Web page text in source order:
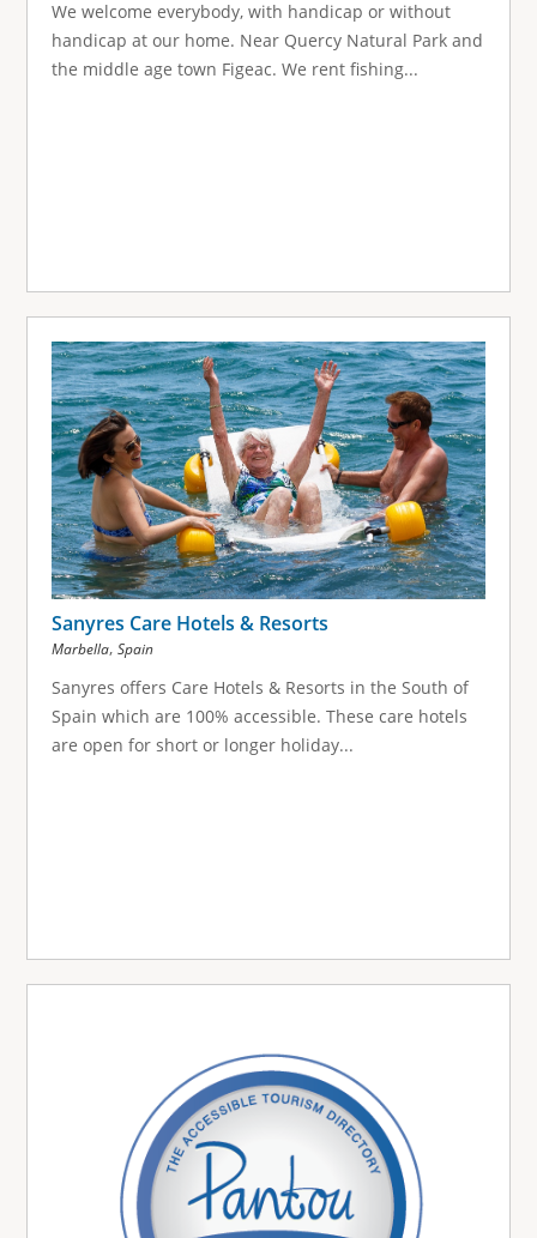
We welcome everybody, with handicap or without
handicap at our home. Near Quercy Natural Park and
the middle age town Figeac. We rent fishing...
Sanyres Care Hotels & Resorts
Marbella, Spain
Sanyres offers Care Hotels & Resorts in the South of
Spain which are 100% accessible. These care hotels
are open for short or longer holiday...